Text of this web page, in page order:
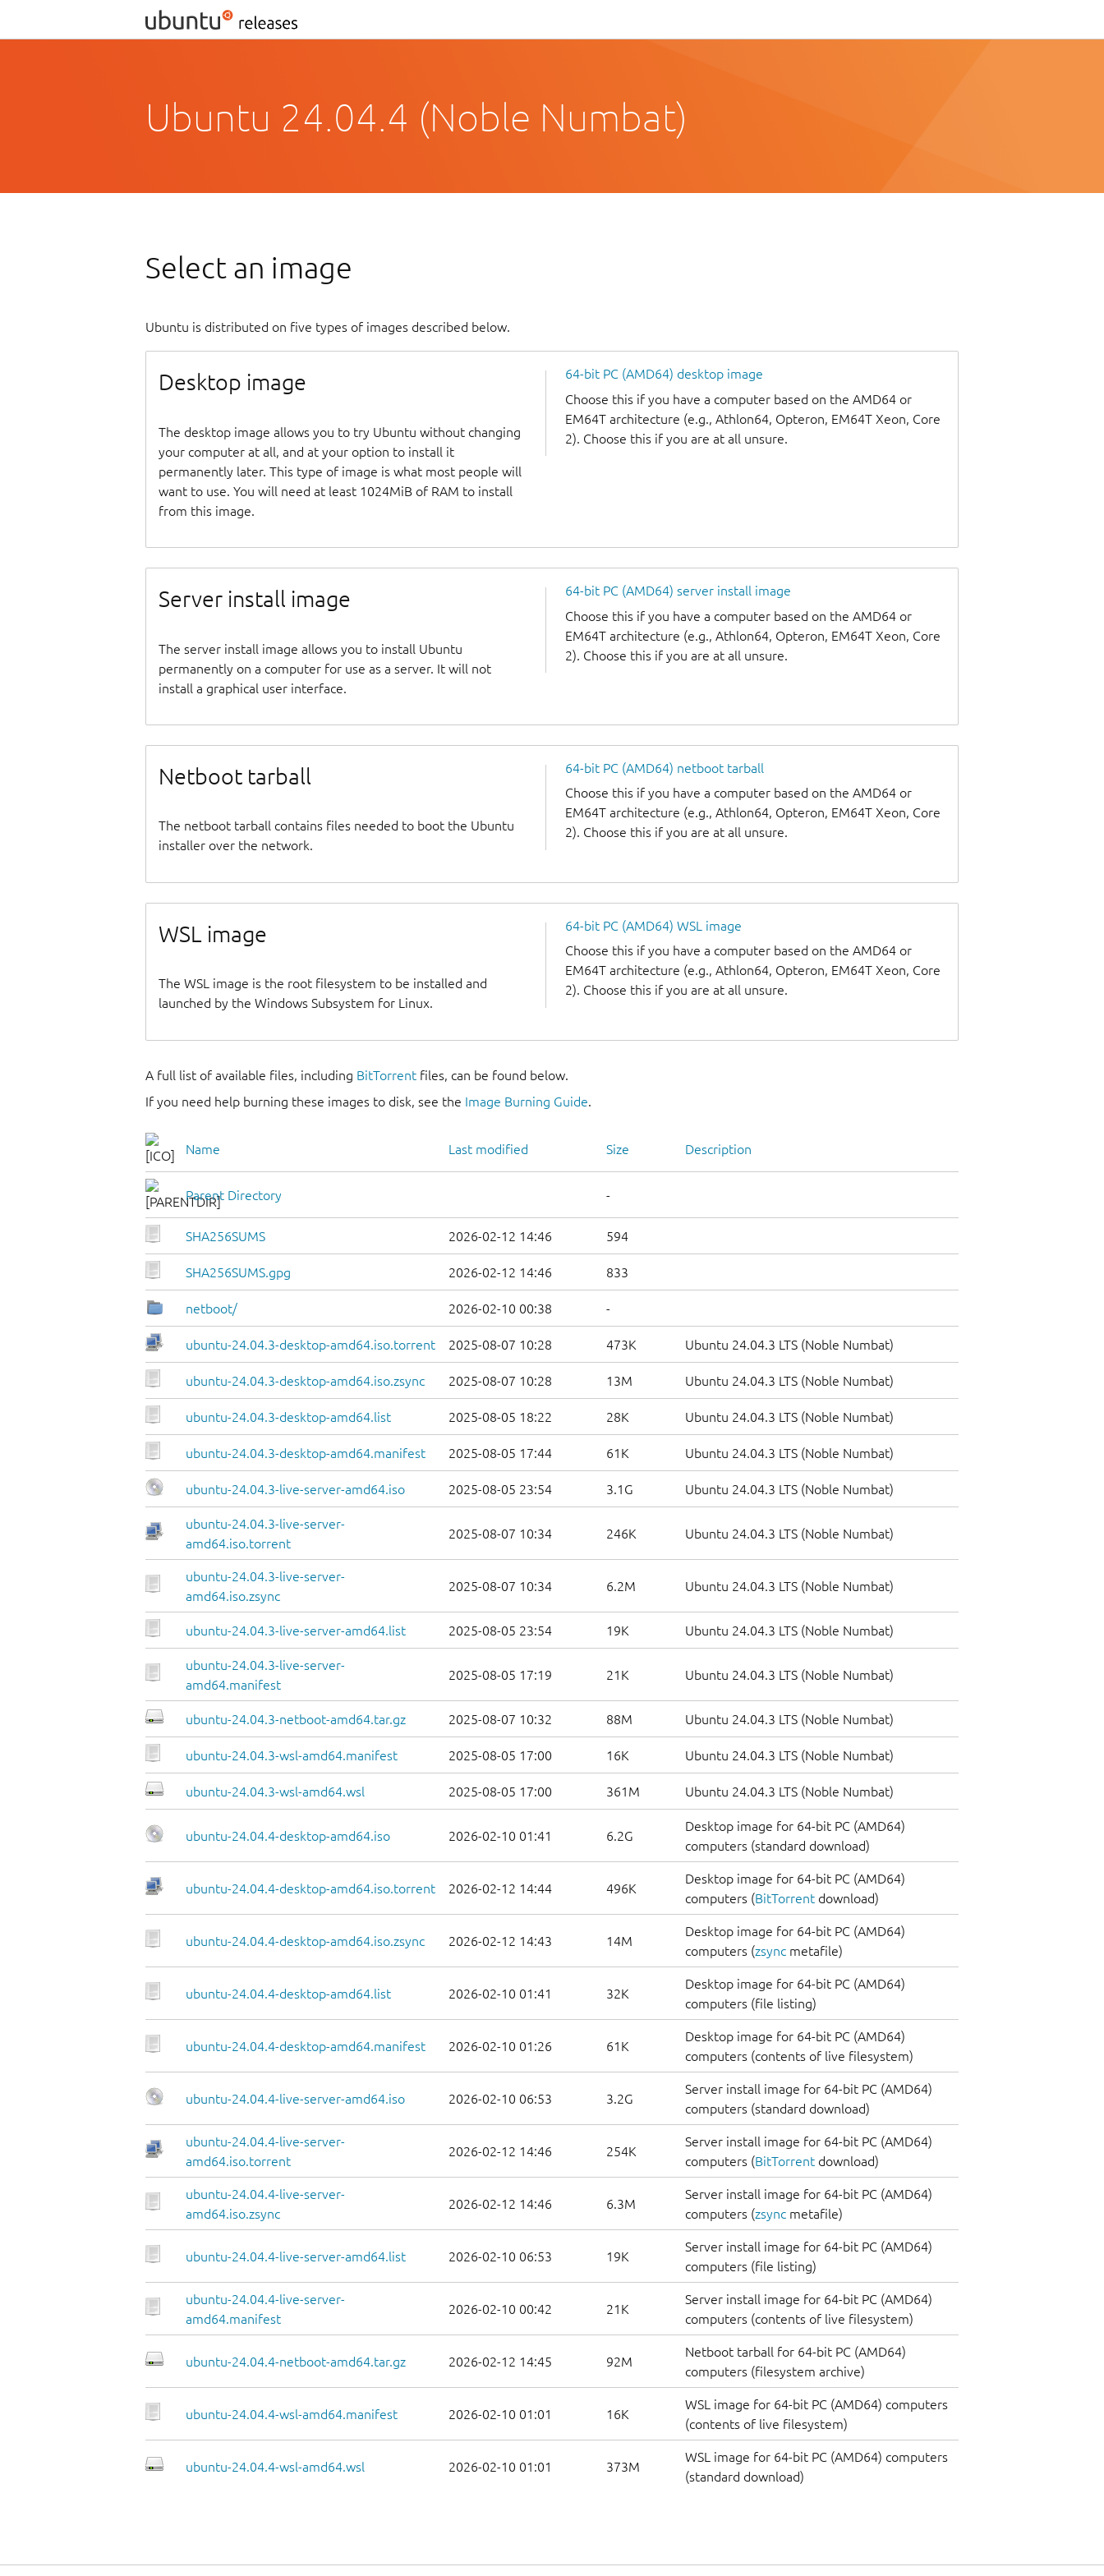
Ubuntu 24.04.4 (Noble Numbat)
Select an image
Ubuntu is distributed on five types of images described below.
Desktop image
The desktop image allows you to try Ubuntu without changing
your computer at all, and at your option to install it
permanently later. This type of image is what most people will
want to use. You will need at least 1024MiB of RAM to install
from this image.
64-bit PC (AMD64) desktop image
Choose this if you have a computer based on the AMD64 or
EM64T architecture (e.g., Athlon64, Opteron, EM64T Xeon, Core
2). Choose this if you are at all unsure.
Server install image
The server install image allows you to install Ubuntu
permanently on a computer for use as a server. It will not
install a graphical user interface.
64-bit PC (AMD64) server install image
Choose this if you have a computer based on the AMD64 or
EM64T architecture (e.g., Athlon64, Opteron, EM64T Xeon, Core
2). Choose this if you are at all unsure.
Netboot tarball
The netboot tarball contains files needed to boot the Ubuntu
installer over the network.
64-bit PC (AMD64) netboot tarball
Choose this if you have a computer based on the AMD64 or
EM64T architecture (e.g., Athlon64, Opteron, EM64T Xeon, Core
2). Choose this if you are at all unsure.
WSL image
The WSL image is the root filesystem to be installed and
launched by the Windows Subsystem for Linux.
64-bit PC (AMD64) WSL image
Choose this if you have a computer based on the AMD64 or
EM64T architecture (e.g., Athlon64, Opteron, EM64T Xeon, Core
2). Choose this if you are at all unsure.
A full list of available files, including BitTorrent files, can be found below.
If you need help burning these images to disk, see the Image Burning Guide.
Name Last modified Size Description
Parent Directory -
SHA256SUMS 2026-02-12 14:46 594
SHA256SUMS.gpg 2026-02-12 14:46 833
netboot/ 2026-02-10 00:38 -
ubuntu-24.04.3-desktop-amd64.iso.torrent 2025-08-07 10:28 473K Ubuntu 24.04.3 LTS (Noble Numbat)
ubuntu-24.04.3-desktop-amd64.iso.zsync 2025-08-07 10:28 13M Ubuntu 24.04.3 LTS (Noble Numbat)
ubuntu-24.04.3-desktop-amd64.list 2025-08-05 18:22 28K Ubuntu 24.04.3 LTS (Noble Numbat)
ubuntu-24.04.3-desktop-amd64.manifest 2025-08-05 17:44 61K Ubuntu 24.04.3 LTS (Noble Numbat)
ubuntu-24.04.3-live-server-amd64.iso 2025-08-05 23:54 3.1G Ubuntu 24.04.3 LTS (Noble Numbat)
ubuntu-24.04.3-live-server-
amd64.iso.torrent
2025-08-07 10:34 246K Ubuntu 24.04.3 LTS (Noble Numbat)
ubuntu-24.04.3-live-server-
amd64.iso.zsync
2025-08-07 10:34 6.2M Ubuntu 24.04.3 LTS (Noble Numbat)
ubuntu-24.04.3-live-server-amd64.list 2025-08-05 23:54 19K Ubuntu 24.04.3 LTS (Noble Numbat)
ubuntu-24.04.3-live-server-
amd64.manifest
2025-08-05 17:19 21K Ubuntu 24.04.3 LTS (Noble Numbat)
ubuntu-24.04.3-netboot-amd64.tar.gz 2025-08-07 10:32 88M Ubuntu 24.04.3 LTS (Noble Numbat)
ubuntu-24.04.3-wsl-amd64.manifest 2025-08-05 17:00 16K Ubuntu 24.04.3 LTS (Noble Numbat)
ubuntu-24.04.3-wsl-amd64.wsl 2025-08-05 17:00 361M Ubuntu 24.04.3 LTS (Noble Numbat)
ubuntu-24.04.4-desktop-amd64.iso 2026-02-10 01:41 6.2G
Desktop image for 64-bit PC (AMD64)
computers (standard download)
ubuntu-24.04.4-desktop-amd64.iso.torrent 2026-02-12 14:44 496K
Desktop image for 64-bit PC (AMD64)
computers (BitTorrent download)
ubuntu-24.04.4-desktop-amd64.iso.zsync 2026-02-12 14:43 14M
Desktop image for 64-bit PC (AMD64)
computers (zsync metafile)
ubuntu-24.04.4-desktop-amd64.list 2026-02-10 01:41 32K
Desktop image for 64-bit PC (AMD64)
computers (file listing)
ubuntu-24.04.4-desktop-amd64.manifest 2026-02-10 01:26 61K
Desktop image for 64-bit PC (AMD64)
computers (contents of live filesystem)
ubuntu-24.04.4-live-server-amd64.iso 2026-02-10 06:53 3.2G
Server install image for 64-bit PC (AMD64)
computers (standard download)
ubuntu-24.04.4-live-server-
amd64.iso.torrent
2026-02-12 14:46 254K
Server install image for 64-bit PC (AMD64)
computers (BitTorrent download)
ubuntu-24.04.4-live-server-
amd64.iso.zsync
2026-02-12 14:46 6.3M
Server install image for 64-bit PC (AMD64)
computers (zsync metafile)
ubuntu-24.04.4-live-server-amd64.list 2026-02-10 06:53 19K
Server install image for 64-bit PC (AMD64)
computers (file listing)
ubuntu-24.04.4-live-server-
amd64.manifest
2026-02-10 00:42 21K
Server install image for 64-bit PC (AMD64)
computers (contents of live filesystem)
ubuntu-24.04.4-netboot-amd64.tar.gz 2026-02-12 14:45 92M
Netboot tarball for 64-bit PC (AMD64)
computers (filesystem archive)
ubuntu-24.04.4-wsl-amd64.manifest 2026-02-10 01:01 16K
WSL image for 64-bit PC (AMD64) computers
(contents of live filesystem)
ubuntu-24.04.4-wsl-amd64.wsl 2026-02-10 01:01 373M
WSL image for 64-bit PC (AMD64) computers
(standard download)